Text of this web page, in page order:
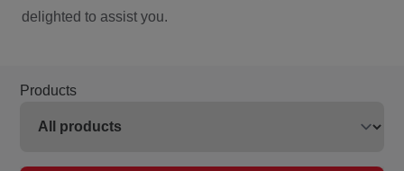
delighted to assist you.
Products